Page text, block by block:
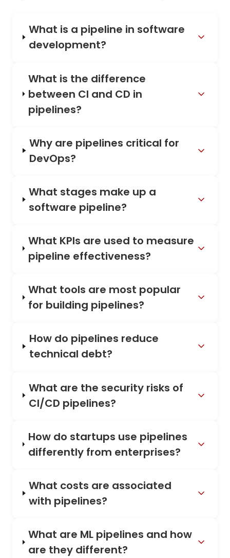
What is a pipeline in software
development?
What is the difference
between CI and CD in
pipelines?
Why are pipelines critical for
DevOps?
What stages make up a
software pipeline?
What KPIs are used to measure
pipeline effectiveness?
What tools are most popular
for building pipelines?
How do pipelines reduce
technical debt?
What are the security risks of
CI/CD pipelines?
How do startups use pipelines
differently from enterprises?
What costs are associated
with pipelines?
What are ML pipelines and how
are they different?